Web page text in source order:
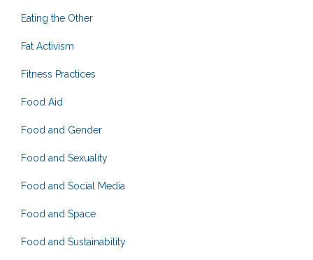
Eating the Other
Fat Activism
Fitness Practices
Food Aid
Food and Gender
Food and Sexuality
Food and Social Media
Food and Space
Food and Sustainability